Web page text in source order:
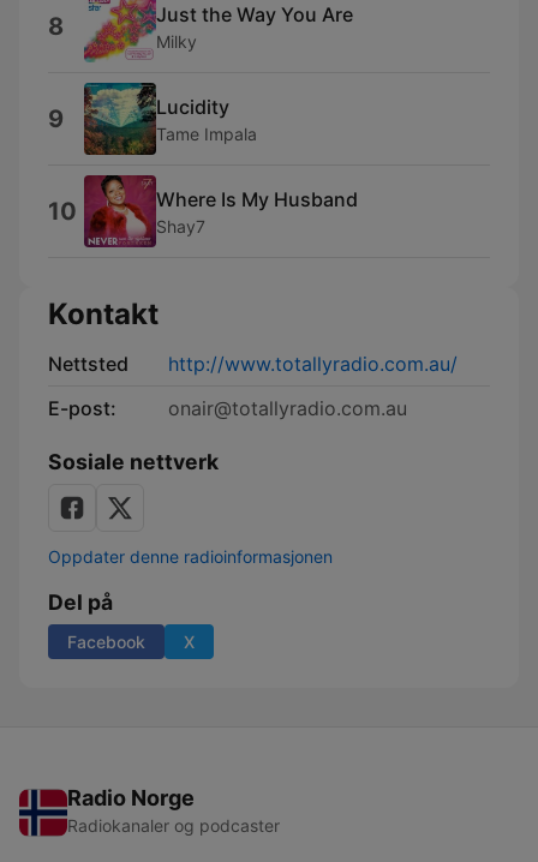
8 Just the Way You Are
Milky
9 Lucidity
Tame Impala
10 Where Is My Husband
Shay7
Kontakt
Nettsted
http://www.totallyradio.com.au/
E-post:
onair@totallyradio.com.au
Sosiale nettverk
Oppdater denne radioinformasjonen
Del på
Facebook X
Radio Norge
Radiokanaler og podcaster